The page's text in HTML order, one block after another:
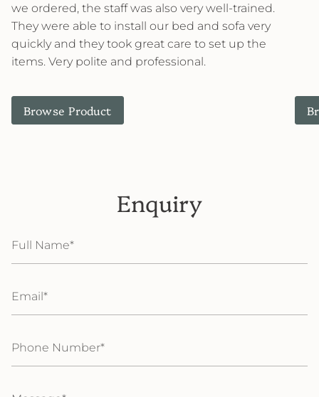
we ordered, the staff was also very well-trained.
They were able to install our bed and sofa very
quickly and they took great care to set up the
items. Very polite and professional.
Browse Product
Enquiry
Name
Number